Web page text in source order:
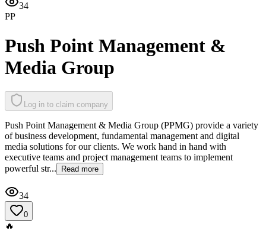
34
PP
Push Point Management &
Media Group
Log in to claim company
Push Point Management & Media Group (PPMG) provide a variety
of business development, fundamental management and digital
media solutions for our clients. We work hand in hand with
executive teams and project management teams to implement
powerful str...
Read more
34
0
🔥